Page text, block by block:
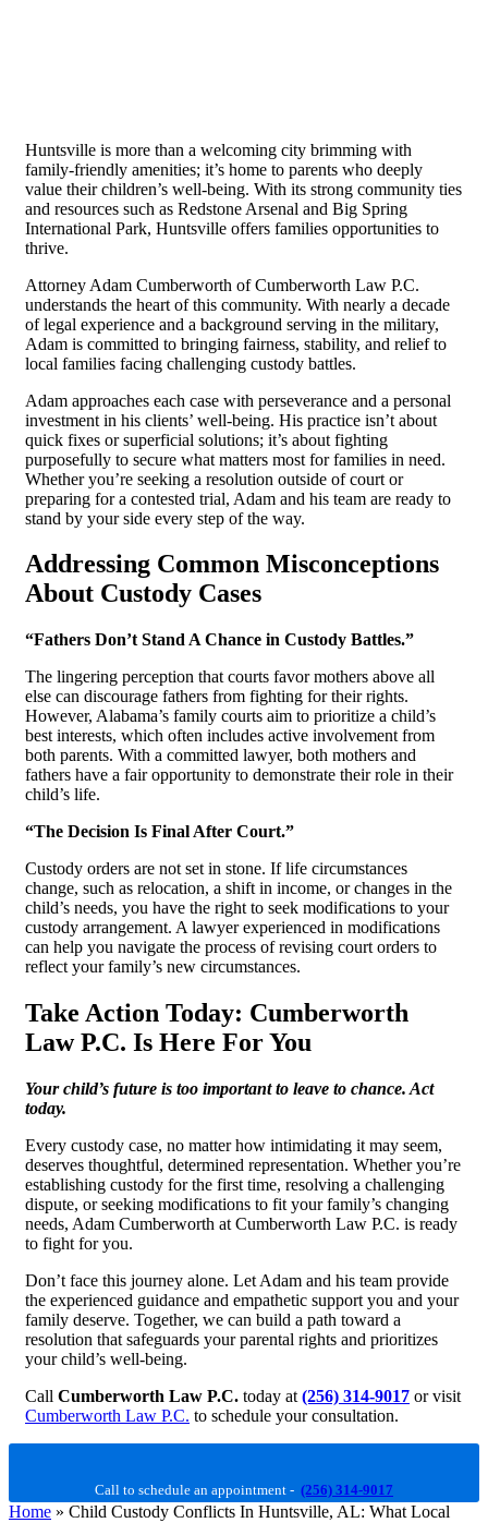
Huntsville is more than a welcoming city brimming with
family-friendly amenities; it’s home to parents who deeply
value their children’s well-being. With its strong community ties
and resources such as Redstone Arsenal and Big Spring
International Park, Huntsville offers families opportunities to
thrive.
Attorney Adam Cumberworth of Cumberworth Law P.C.
understands the heart of this community. With nearly a decade
of legal experience and a background serving in the military,
Adam is committed to bringing fairness, stability, and relief to
local families facing challenging custody battles.
Adam approaches each case with perseverance and a personal
investment in his clients’ well-being. His practice isn’t about
quick fixes or superficial solutions; it’s about fighting
purposefully to secure what matters most for families in need.
Whether you’re seeking a resolution outside of court or
preparing for a contested trial, Adam and his team are ready to
stand by your side every step of the way.
Addressing Common Misconceptions
About Custody Cases
“Fathers Don’t Stand A Chance in Custody Battles.”
The lingering perception that courts favor mothers above all
else can discourage fathers from fighting for their rights.
However, Alabama’s family courts aim to prioritize a child’s
best interests, which often includes active involvement from
both parents. With a committed lawyer, both mothers and
fathers have a fair opportunity to demonstrate their role in their
child’s life.
“The Decision Is Final After Court.”
Custody orders are not set in stone. If life circumstances
change, such as relocation, a shift in income, or changes in the
child’s needs, you have the right to seek modifications to your
custody arrangement. A lawyer experienced in modifications
can help you navigate the process of revising court orders to
reflect your family’s new circumstances.
Take Action Today: Cumberworth
Law P.C. Is Here For You
Your child’s future is too important to leave to chance. Act
today.
Every custody case, no matter how intimidating it may seem,
deserves thoughtful, determined representation. Whether you’re
establishing custody for the first time, resolving a challenging
dispute, or seeking modifications to fit your family’s changing
needs, Adam Cumberworth at Cumberworth Law P.C. is ready
to fight for you.
Don’t face this journey alone. Let Adam and his team provide
the experienced guidance and empathetic support you and your
family deserve. Together, we can build a path toward a
resolution that safeguards your parental rights and prioritizes
your child’s well-being.
Call Cumberworth Law P.C. today at (256) 314-9017 or visit
Cumberworth Law P.C. to schedule your consultation.
Call to schedule an appointment - (256) 314-9017
Home » Child Custody Conflicts In Huntsville, AL: What Local